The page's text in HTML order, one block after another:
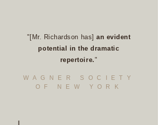
"[Mr. Richardson has] an evident
potential in the dramatic
repertoire."
WAGNER SOCIETY
OF NEW YORK